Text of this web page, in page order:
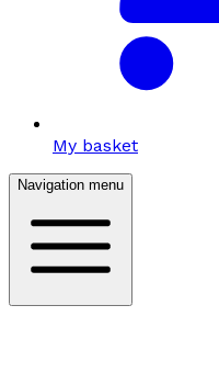
My basket
Navigation menu